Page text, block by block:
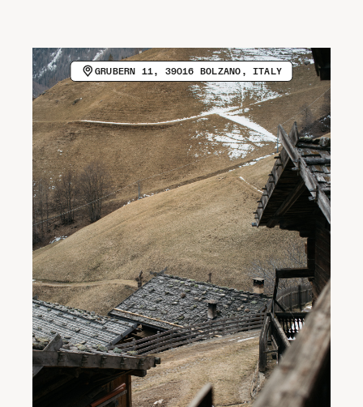
Newsletter
Spotify
VISIT WEBSITE
COPY EMAIL ADDRESS
GRUBERN 11, 39016 BOLZANO, ITALY